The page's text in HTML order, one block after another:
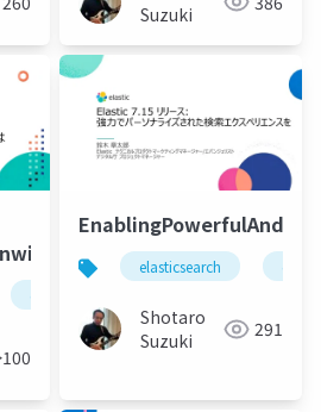
Suzuki
elasticsearch
Shotaro
Suzuki
291